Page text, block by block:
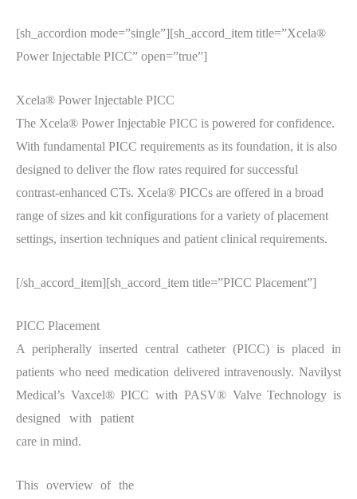
[sh_accordion mode=”single”][sh_accord_item title=”Xcela®
Power Injectable PICC” open=”true”]
Xcela® Power Injectable PICC
The Xcela® Power Injectable PICC is powered for confidence.
With fundamental PICC requirements as its foundation, it is also
designed to deliver the flow rates required for successful
contrast-enhanced CTs. Xcela® PICCs are offered in a broad
range of sizes and kit configurations for a variety of placement
settings, insertion techniques and patient clinical requirements.
[/sh_accord_item][sh_accord_item title=”PICC Placement”]
PICC Placement
A peripherally inserted central catheter (PICC) is placed in
patients who need medication delivered intravenously. Navilyst
Medical’s Vaxcel® PICCwith PASV® Valve Technology is
designed with patient
care in mind.
This overview of the